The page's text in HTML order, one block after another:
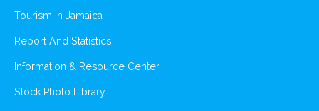
Tourism In Jamaica
Report And Statistics
Information & Resource Center
Stock Photo Library